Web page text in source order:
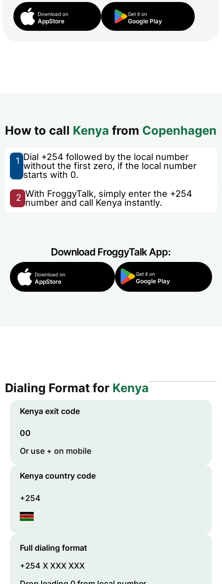
Download on
AppStore
Get it on
Google Play
How to call Kenya from Copenhagen
1 Dial +254 followed by the local number
without the first zero, if the local number
starts with 0.
2 With FroggyTalk, simply enter the +254
number and call Kenya instantly.
Download FroggyTalk App:
Download on
AppStore
Get it on
Google Play
Dialing Format for Kenya
Kenya exit code
00
Or use + on mobile
Kenya country code
+254
Full dialing format
+254 X XXX XXX